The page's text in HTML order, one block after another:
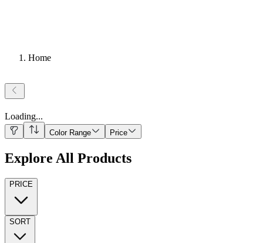
Home
Loading...
Color Range Price
Explore All Products
PRICE
SORT